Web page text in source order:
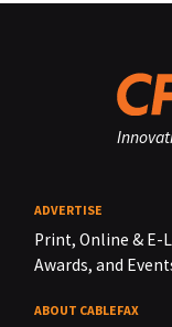
ADVERTISE
Print, Online & E-
Awards, and
ABOUT CABLEFAX